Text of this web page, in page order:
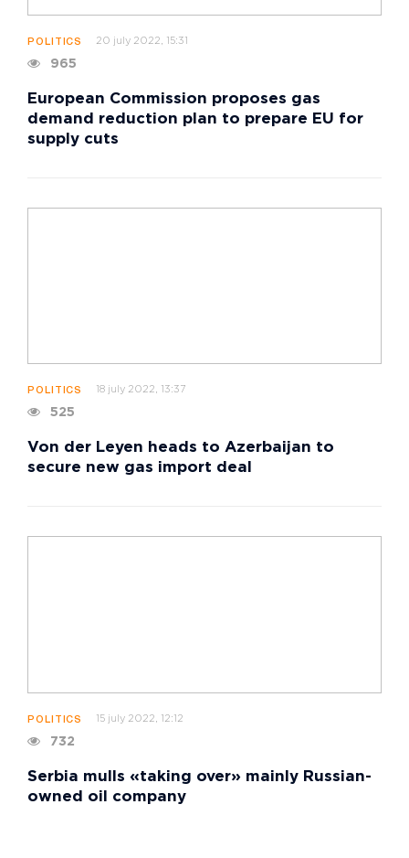
POLITICS 20 july 2022, 15:31
965
European Commission proposes gas
demand reduction plan to prepare EU for
supply cuts
POLITICS 18 july 2022, 13:37
525
Von der Leyen heads to Azerbaijan to
secure new gas import deal
POLITICS 15 july 2022, 12:12
732
Serbia mulls «taking over» mainly Russian-
owned oil company